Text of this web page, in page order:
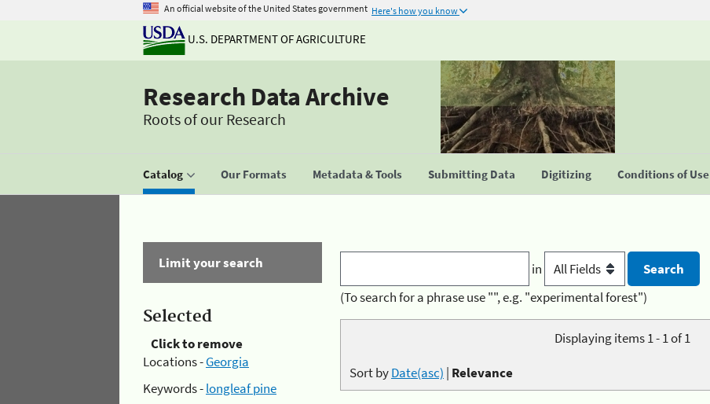
An official website of the United States government Here's how you know
U.S. DEPARTMENT OF AGRICULTURE
Research Data Archive
Roots of our Research
Catalog Our Formats Metadata & Tools Submitting Data Digitizing Conditions of Use
Limit your search
Selected
Click to remove
Locations -Georgia
Keywords -longleaf pine
in
(To search for a phrase use "", e.g. "experimental forest")
Displaying items 1 - 1 of 1
Sort byDate(asc) | Relevance